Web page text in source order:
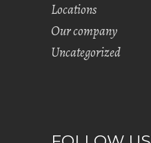
Locations
Our company
Uncategorized